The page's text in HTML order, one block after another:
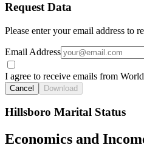
Request Data
Please enter your email address to
Email Address
I agree to receive emails from
Cancel Download
Hillsboro Marital Status
Economics and